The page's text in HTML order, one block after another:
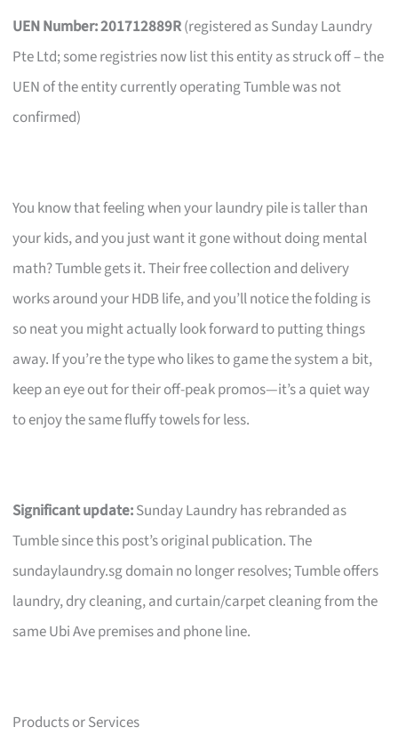
UEN Number: 201712889R(registered as Sunday Laundry
Pte Ltd; some registries now list this entity as struck off – the
UEN of the entity currently operating Tumble was not
confirmed)
You know that feeling when your laundry pile is taller than
your kids, and you just want it gone without doing mental
math? Tumble gets it. Their free collection and delivery
works around your HDB life, and you’ll notice the folding is
so neat you might actually look forward to putting things
away. If you’re the type who likes to game the system a bit,
keep an eye out for their off-peak promos—it’s a quiet way
to enjoy the same fluffy towels for less.
Significant update:Sunday Laundry has rebranded as
Tumble since this post’s original publication. The
sundaylaundry.sg domain no longer resolves; Tumble offers
laundry, dry cleaning, and curtain/carpet cleaning from the
same Ubi Ave premises and phone line.
Products or Services